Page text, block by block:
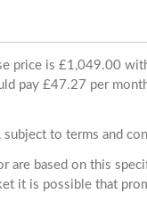
price is £1,049.00
pay £47.27 per
to terms and
are based on this
it is possible that